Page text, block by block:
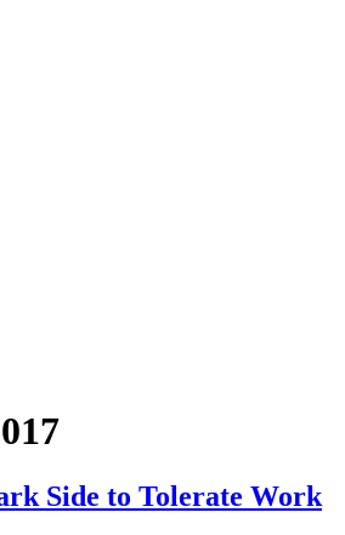
Side to Tolerate Work